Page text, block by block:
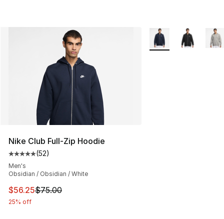
Nike Club Full-Zip Hoodie
Average customer rating - [5 out of 5 stars], 52 reviews
(52)
Men's
Obsidian / Obsidian / White
This item is on sale. Price dropped from $75.00 to
$56.25$75.00
25% off
More Colors